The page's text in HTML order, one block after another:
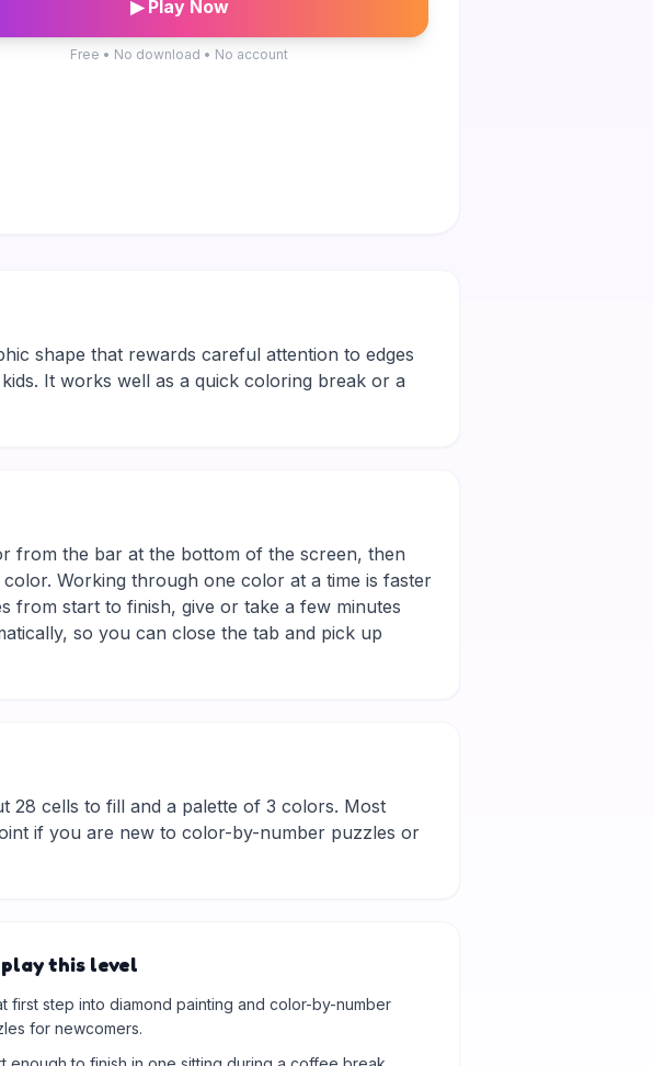
▶ Play Now
Free • No download • No account
shape that rewards careful attention to edges
It works well as a quick coloring break or a
from the bar at the bottom of the screen, then
Working through one color at a time is faster
from start to finish, give or take a few minutes
so you can close the tab and pick up
28 cells to fill and a palette of 3 colors. Most
if you are new to color-by-number puzzles or
play this level
first step into diamond painting and color-by-number
for newcomers.